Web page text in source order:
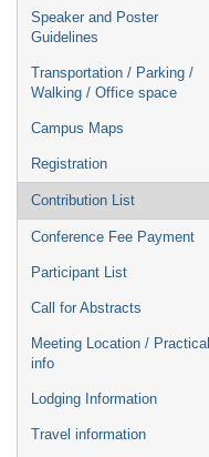
Speaker and Poster
Guidelines
Transportation / Parking /
Walking / Office space
Campus Maps
Registration
Contribution List
Conference Fee Payment
Participant List
Call for Abstracts
Meeting Location / Practical
info
Lodging Information
Travel information